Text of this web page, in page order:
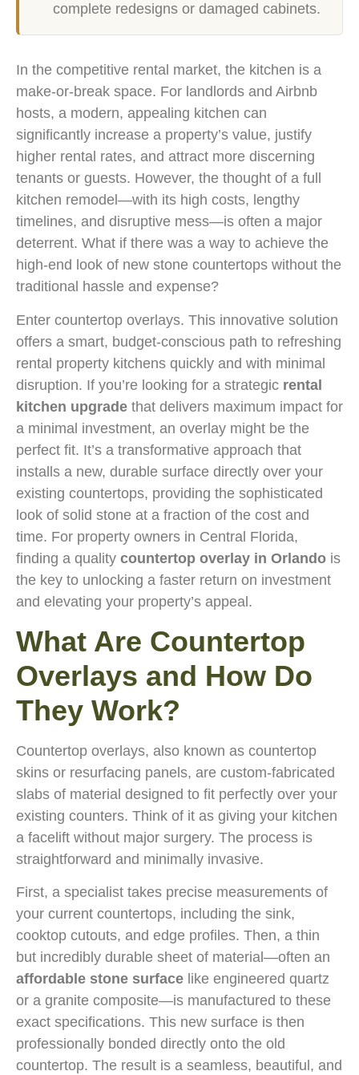
complete redesigns or damaged cabinets.
In the competitive rental market, the kitchen is a
make-or-break space. For landlords and Airbnb
hosts, a modern, appealing kitchen can
significantly increase a property’s value, justify
higher rental rates, and attract more discerning
tenants or guests. However, the thought of a full
kitchen remodel—with its high costs, lengthy
timelines, and disruptive mess—is often a major
deterrent. What if there was a way to achieve the
high-end look of new stone countertops without the
traditional hassle and expense?
Enter countertop overlays. This innovative solution
offers a smart, budget-conscious path to refreshing
rental property kitchens quickly and with minimal
disruption. If you’re looking for a strategic rental
kitchen upgrade that delivers maximum impact for
a minimal investment, an overlay might be the
perfect fit. It’s a transformative approach that
installs a new, durable surface directly over your
existing countertops, providing the sophisticated
look of solid stone at a fraction of the cost and
time. For property owners in Central Florida,
finding a quality countertop overlay in Orlando is
the key to unlocking a faster return on investment
and elevating your property’s appeal.
What Are Countertop
Overlays and How Do
They Work?
Countertop overlays, also known as countertop
skins or resurfacing panels, are custom-fabricated
slabs of material designed to fit perfectly over your
existing counters. Think of it as giving your kitchen
a facelift without major surgery. The process is
straightforward and minimally invasive.
First, a specialist takes precise measurements of
your current countertops, including the sink,
cooktop cutouts, and edge profiles. Then, a thin
but incredibly durable sheet of material—often an
affordable stone surface like engineered quartz
or a granite composite—is manufactured to these
exact specifications. This new surface is then
professionally bonded directly onto the old
countertop. The result is a seamless, beautiful, and